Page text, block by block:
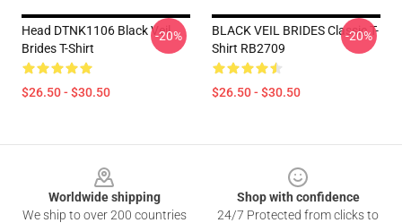
Head DTNK1106 Black Veil
Brides T-Shirt
$26.50 - $30.50
-20%
BLACK VEIL BRIDES Classic T-
Shirt RB2709
$26.50 - $30.50
-20%
Worldwide shipping
We ship to over 200 countries
Shop with confidence
24/7 Protected from clicks to